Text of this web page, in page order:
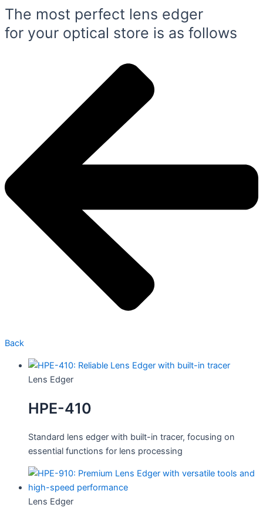
The most perfect lens edger
for your optical store is as follows
Back
Lens Edger
HPE-410
Standard lens edger with built-in tracer, focusing on
essential functions for lens processing
Lens Edger